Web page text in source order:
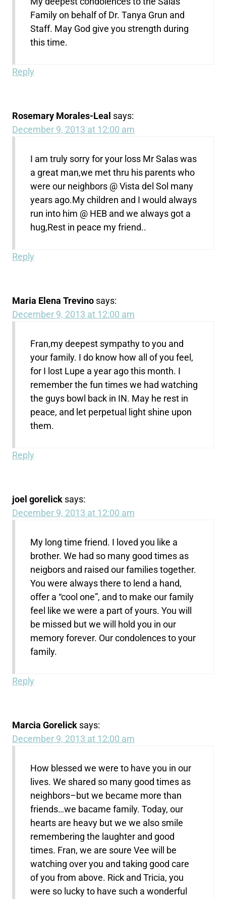
Family on behalf of Dr. Tanya Grun and
Staff. May God give you strength during
this time.
Reply
Rosemary Morales-Leal says:
December 9, 2013 at 12:00 am
I am truly sorry for your loss Mr Salas was
a great man,we met thru his parents who
were our neighbors @ Vista del Sol many
years ago.My children and I would always
run into him @ HEB and we always got a
hug,Rest in peace my friend..
Reply
Maria Elena Trevino says:
December 9, 2013 at 12:00 am
Fran,my deepest sympathy to you and
your family. I do know how all of you feel,
for I lost Lupe a year ago this month. I
remember the fun times we had watching
the guys bowl back in IN. May he rest in
peace, and let perpetual light shine upon
them.
Reply
joel gorelick says:
December 9, 2013 at 12:00 am
My long time friend. I loved you like a
brother. We had so many good times as
neigbors and raised our families together.
You were always there to lend a hand,
offer a “cool one”, and to make our family
feel like we were a part of yours. You will
be missed but we will hold you in our
memory forever. Our condolences to your
family.
Reply
Marcia Gorelick says:
December 9, 2013 at 12:00 am
How blessed we were to have you in our
lives. We shared so many good times as
neighbors–but we became more than
friends…we bacame family. Today, our
hearts are heavy but we we also smile
remembering the laughter and good
times. Fran, we are soure Vee will be
watching over you and taking good care
of you from above. Rick and Tricia, you
were so lucky to have such a wonderful